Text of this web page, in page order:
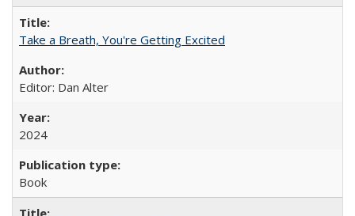
Take a Breath, You're Getting Excited
Editor: Dan Alter
2024
Book